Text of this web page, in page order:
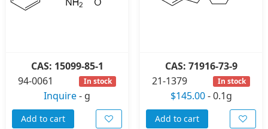
CAS: 15099-85-1
94-0061
In stock
Inquire- g
Add to cart
CAS: 71916-73-9
21-1379
In stock
$145.00-0.1g
Add to cart